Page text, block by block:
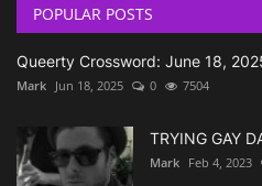
POPULAR POSTS
Queerty Crossword: June 18,
Mark Jun 18, 2025 0 7504
TRYING GAY
Mark Feb 4, 2023